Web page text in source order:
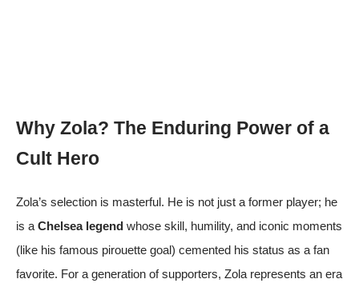
Why Zola? The Enduring Power of a
Cult Hero
Zola’s selection is masterful. He is not just a former player; he
is a Chelsea legend whose skill, humility, and iconic moments
(like his famous pirouette goal) cemented his status as a fan
favorite. For a generation of supporters, Zola represents an era